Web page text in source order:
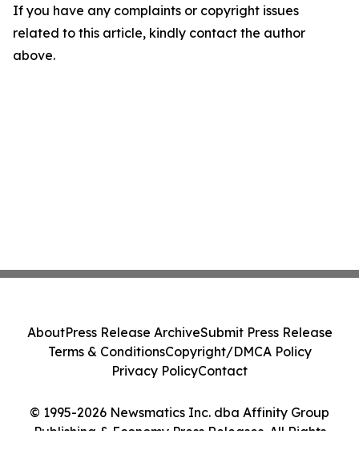
If you have any complaints or copyright issues
related to this article, kindly contact the author
above.
© 1995-2026 Newsmatics Inc. dba Affinity Group
Publishing & Economy Press Releases. All Rights
AboutPress Release ArchiveSubmit Press Release
Terms & ConditionsCopyright/DMCA Policy
Privacy PolicyContact